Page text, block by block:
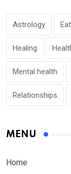
Astrology
Healing
Mental health
Relationships
MENU
Home